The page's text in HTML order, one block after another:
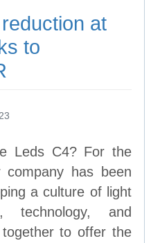
at
to
Leds C4? For the
has been
a culture of light
technology, and
to offer the